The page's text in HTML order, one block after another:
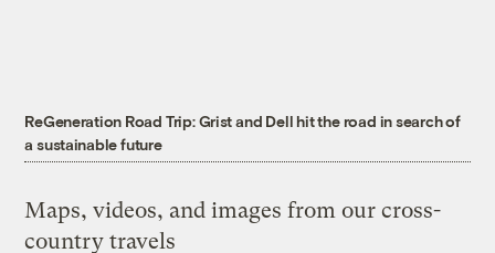
ReGeneration Road Trip: Grist and Dell hit the road in search of
a sustainable future
Maps, videos, and images from our cross-
country travels